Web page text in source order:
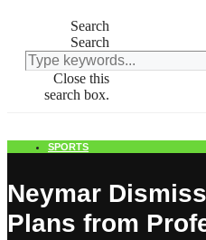
Search
Search
Close this
search box.
SPORTS
Neymar
Plans from